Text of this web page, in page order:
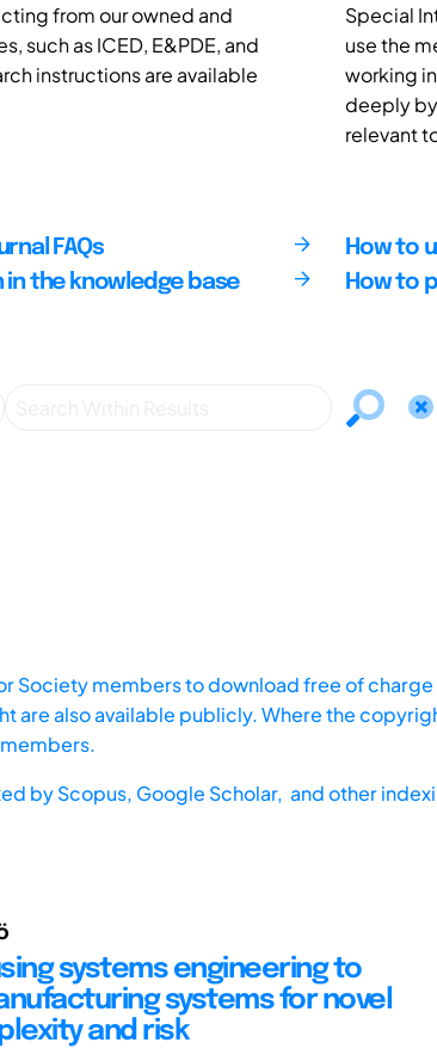
from our owned and
such as ICED, E&PDE, and
instructions are available
Special
use the
working
deeply
relevant
FAQs
in the knowledge base
How to
How to
Society members to download free of
are also available publicly. Where the
byScopus, Google Scholar, and other
systems engineering to
systems for novel
and risk